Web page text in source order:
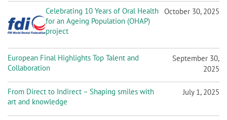
Celebrating 10 Years of Oral Health
for an Ageing Population (OHAP)
project
October 30, 2025
European Final Highlights Top Talent and
Collaboration
September 30,
2025
From Direct to Indirect – Shaping smiles with
art and knowledge
July 1, 2025